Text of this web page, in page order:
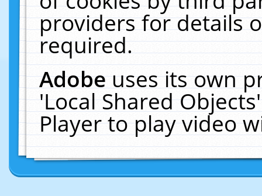
providers for details
required.
Adobeuses its own
'Local Shared
Player to play video